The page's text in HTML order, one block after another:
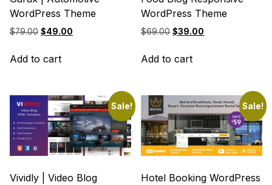
WordPress Theme
$79.00 Original
was:
$49.00
Add to cart
WordPress Theme
$69.00 Original
was:
$39.00
Add to cart
Sale!
Vividly | Video Blog
Sale!
Hotel Booking WordPress